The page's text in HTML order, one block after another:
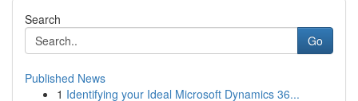
Search
Go
Published News
1 Identifying your Ideal Microsoft Dynamics 36...